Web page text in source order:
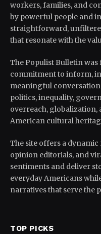
workers, families, and
by powerful people and
straightforward,
that resonate with the
The Populist Bulletin
commitment to inform,
meaningful
politics, inequality,
overreach, globalization,
American cultural
The site offers a
opinion editorials, and
sentiments and deliver
everyday Americans
narratives that serve the
TOP PICKS